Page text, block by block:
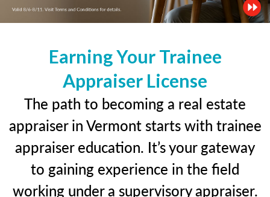
Earning Your Trainee
Appraiser License
The path to becoming a real estate
appraiser in Vermont starts with trainee
appraiser education. It’s your gateway
to gaining experience in the field
working under a supervisory appraiser.